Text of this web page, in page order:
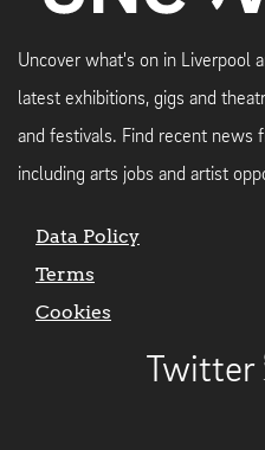
Uncover what's on in Liverpool
latest exhibitions, gigs and
and festivals. Find recent news
including arts jobs and artist
Data Policy
Terms
Cookies
Twitter